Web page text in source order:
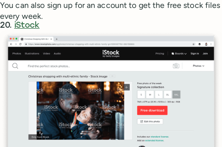
You can also sign up for an account to get the free stock files
every week.
20. iStock